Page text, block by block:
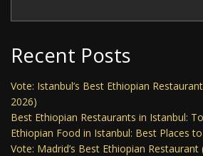
Recent Posts
Vote: Istanbul’s Best Ethiopian
2026)
Best Ethiopian Restaurants in Istanbul:
Ethiopian Food in Istanbul: Best Places
Vote: Madrid’s Best Ethiopian Restaurant